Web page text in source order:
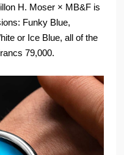
H. Moser × MB&F is
Funky Blue,
or Ice Blue, all of the
79,000.